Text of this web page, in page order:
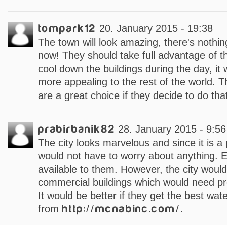
tompark12 20. January 2015 - 19:38
The town will look amazing, there's
now! They should take full advantage of
cool down the buildings during the day, it
more appealing to the rest of the world.
are a great choice if they decide to do
prabirbanik82 28. January 2015 - 9:56
The city looks marvelous and since it is a
would not have to worry about anything.
available to them. However, the city
commercial buildings which would need
It would be better if they get the best
from http://mcnabinc.com/.